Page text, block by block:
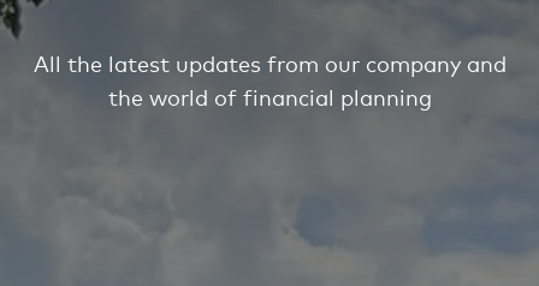
All the latest updates from our company and
the world of financial planning